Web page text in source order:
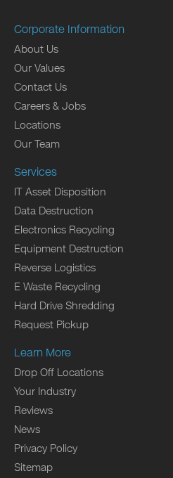
Corporate Information
About Us
Our Values
Contact Us
Careers & Jobs
Locations
Our Team
Services
IT Asset Disposition
Data Destruction
Electronics Recycling
Equipment Destruction
Reverse Logistics
E Waste Recycling
Hard Drive Shredding
Request Pickup
Learn More
Drop Off Locations
Your Industry
Reviews
News
Privacy Policy
Sitemap